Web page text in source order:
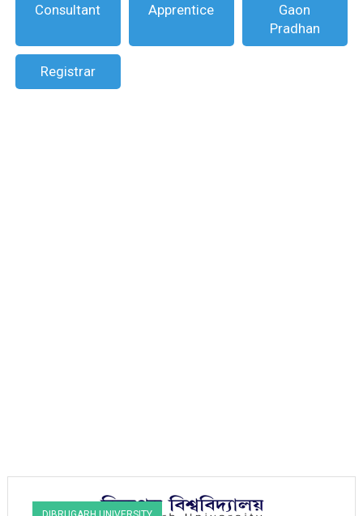
Consultant Apprentice
Gaon
Pradhan
Registrar